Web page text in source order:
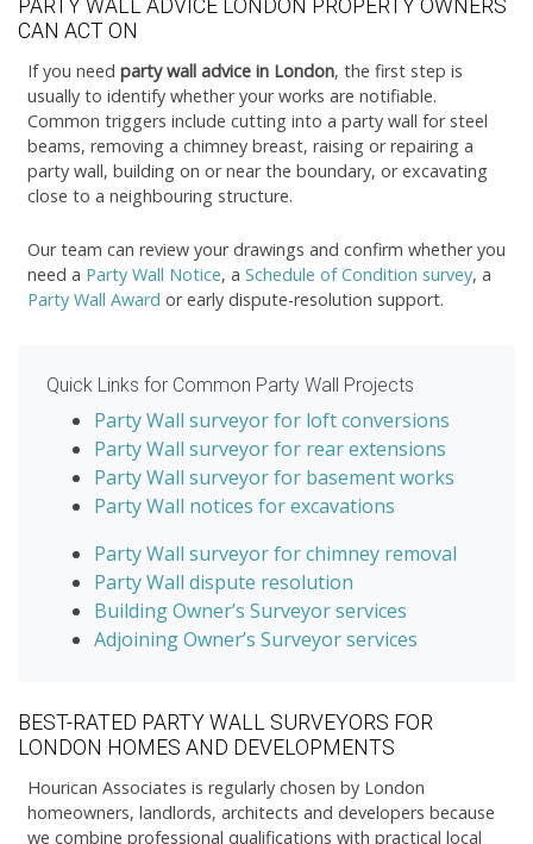
PARTY WALL ADVICE LONDON PROPERTY OWNERS
CAN ACT ON
If you need party wall advice in London, the first step is
usually to identify whether your works are notifiable.
Common triggers include cutting into a party wall for steel
beams, removing a chimney breast, raising or repairing a
party wall, building on or near the boundary, or excavating
close to a neighbouring structure.
Our team can review your drawings and confirm whether you
need a Party Wall Notice, a Schedule of Condition survey, a
Party Wall Award or early dispute-resolution support.
Quick Links for Common Party Wall Projects
Party Wall surveyor for loft conversions
Party Wall surveyor for rear extensions
Party Wall surveyor for basement works
Party Wall notices for excavations
Party Wall surveyor for chimney removal
Party Wall dispute resolution
Building Owner’s Surveyor services
Adjoining Owner’s Surveyor services
BEST-RATED PARTY WALL SURVEYORS FOR
LONDON HOMES AND DEVELOPMENTS
Hourican Associates is regularly chosen by London
homeowners, landlords, architects and developers because
we combine professional qualifications with practical local